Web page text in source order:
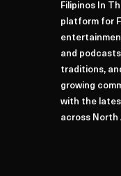
Filipinos In
platform for
and
traditions,
growing
with the
across North